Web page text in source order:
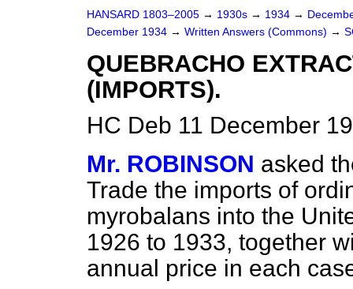
HANSARD 1803–2005 → 1930s → 1934 →
December 1934 → Written Answers (Commons) →
QUEBRACHO
(IMPORTS).
HC Deb 11 December
Mr. ROBINSON asked
Trade the imports of
myrobalans into the
1926 to 1933, together
annual price in each